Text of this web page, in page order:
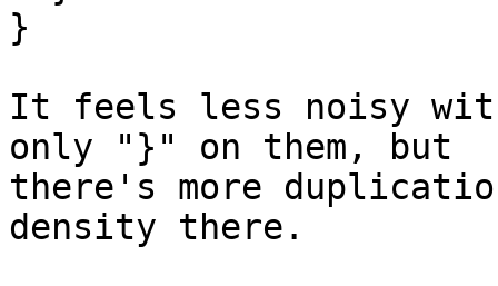
}
It feels less noisy
only "}" on them, but
there's more
density there.